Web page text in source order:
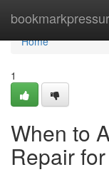
Home
Home
1
When to
Repair